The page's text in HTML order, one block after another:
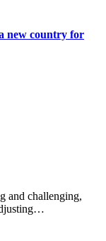
new country for